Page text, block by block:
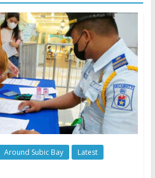
Around Subic Bay
Latest